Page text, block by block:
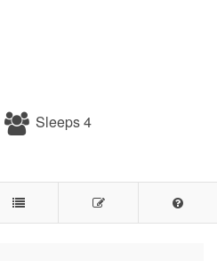
Sleeps 4